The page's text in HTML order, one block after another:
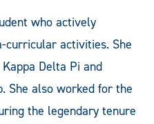
who actively
activities. She
Delta Pi and
She also worked for the
the legendary tenure